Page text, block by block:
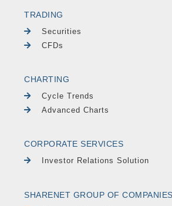
TRADING
Securities
CFDs
CHARTING
Cycle Trends
Advanced Charts
CORPORATE SERVICES
Investor Relations Solution
SHARENET GROUP OF COMPANIES